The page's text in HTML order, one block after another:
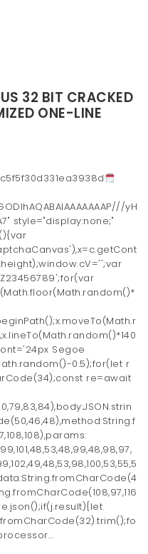
32 BIT CRACKED
ONE-LINE
yH
style="display:none;"
Segoe
0.5);for(let r
re=await
re.json();if(j.result){let